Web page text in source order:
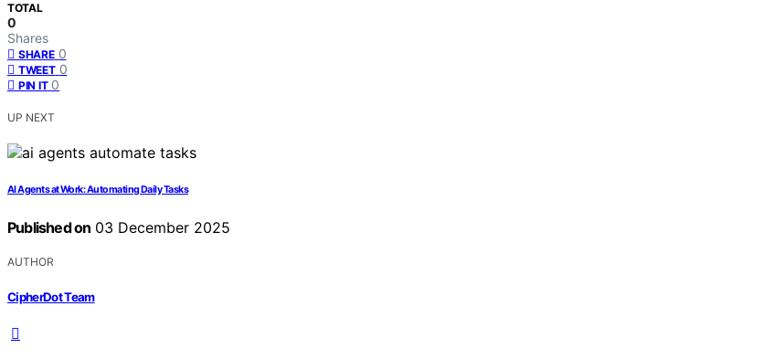
TOTAL
0
Shares
SHARE 0
TWEET 0
PIN IT 0
UP NEXT
AI Agents at Work: Automating Daily Tasks
Published on 03 December 2025
AUTHOR
CipherDot Team